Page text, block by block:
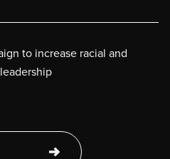
to increase racial and